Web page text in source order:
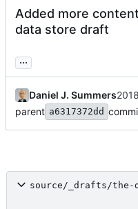
Added more
data store draft
...
Daniel J. Summers
parent a6317372dd
source/_drafts/the-